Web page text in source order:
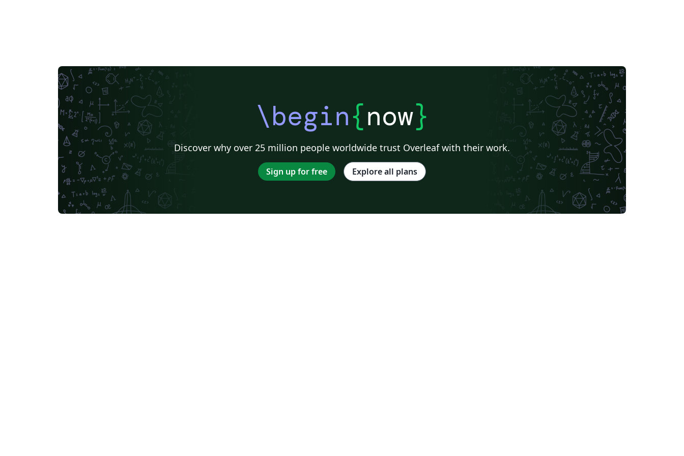
sections by editing separate files. Styled
Bibliography: Manage and format your
publications with BibLaTeX. Hyperlinked
Content: Includes hyperlinked email and
website for easy access. Professional
Formatting: Clean and consistent formatting
with support for FontAwesome PDF
Bookmarks: Automatically generated
bookmarks for easy navigation within the
PDF. Getting Started: Customize your
personal information in the \mytitle Add your
content to the respective section files (e.g.,
education.tex, exp_research.tex). Update the
\begin{now}
Discover why over 25 million people worldwide trust Overleaf with their work.
Sign up for free Explore all plans